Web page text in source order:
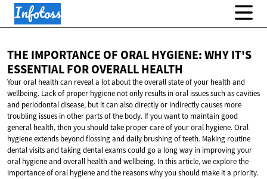
THE IMPORTANCE OF ORAL HYGIENE: WHY IT'S
ESSENTIAL FOROVERALL HEALTH
Your oral health can reveal a lot about the overall state of your health and
wellbeing. Lack of proper hygiene not only results in oral issues such as cavities
and periodontal disease, but it can also directly or indirectly causes more
troubling issues in other parts of the body. If you want to maintain good
general health, then you should take proper care of your oral hygiene. Oral
hygiene extends beyond flossing and daily brushing of teeth. Making routine
dental visits and taking dental exams could go a long way in improving your
oral hygiene and overall health and wellbeing. In this article, we explore the
importance of oral hygiene and the reasons why you should make it a priority.